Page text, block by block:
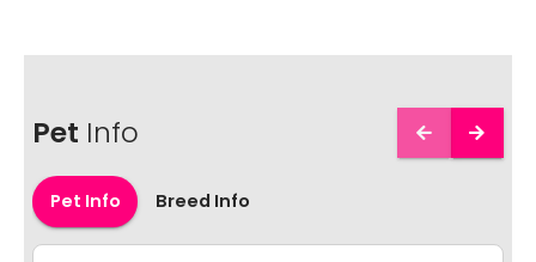
Pet Info
Pet Info Breed Info